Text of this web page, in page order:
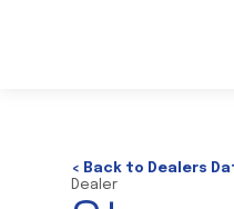
< Back to Dealers
Dealer